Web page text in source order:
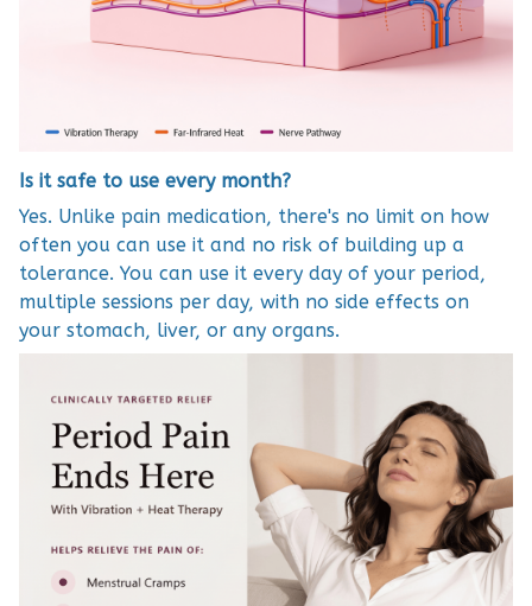
Is it safe to use every month?
Yes. Unlike pain medication, there's no limit on how
often you can use it and no risk of building up a
tolerance. You can use it every day of your period,
multiple sessions per day, with no side effects on
your stomach, liver, or any organs.